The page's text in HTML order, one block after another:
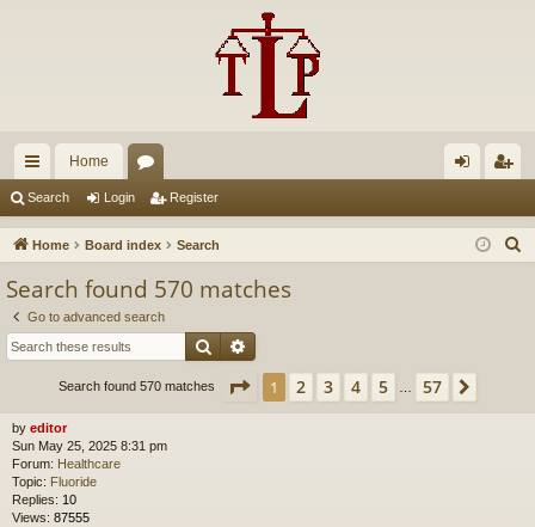
ui
ck
Home
u in ist
Search Login Register
Home Board index Search
Search found 570 matches
Go to advanced search
Search
Search found 570 matches Page 1 of57
1 2 3 4 5 57
by editor
Sun May 25, 2025 8:31 pm
Forum: Healthcare
Topic: Fluoride
Replies: 10
Views: 87555